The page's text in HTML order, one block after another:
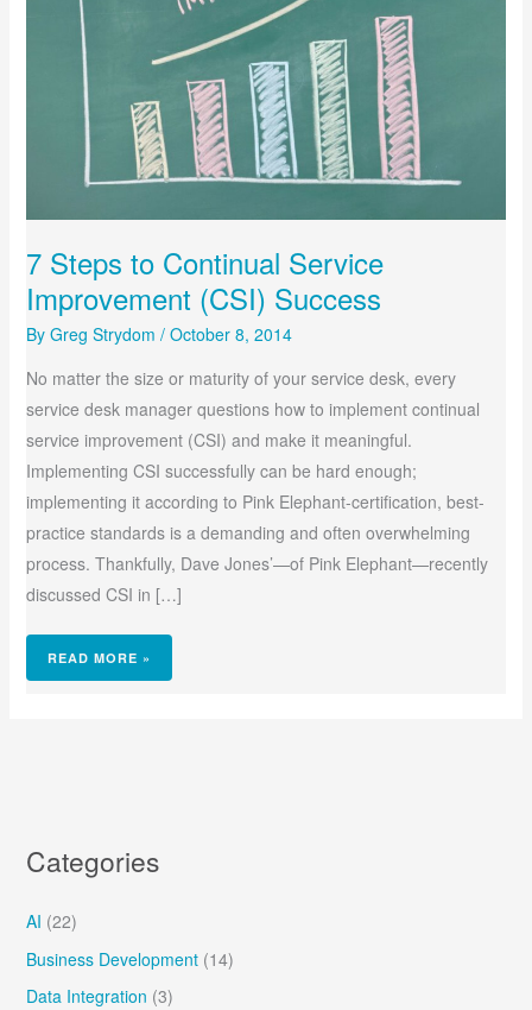
7 Steps to Continual Service
Improvement (CSI) Success
By Greg Strydom / October 8, 2014
No matter the size or maturity of your service desk, every
service desk manager questions how to implement continual
service improvement (CSI) and make it meaningful.
Implementing CSI successfully can be hard enough;
implementing it according to Pink Elephant-certification, best-
practice standards is a demanding and often overwhelming
process. Thankfully, Dave Jones’—of Pink Elephant—recently
discussed CSI in […]
READ MORE »
Categories
AI (22)
Business Development(14)
Data Integration (3)